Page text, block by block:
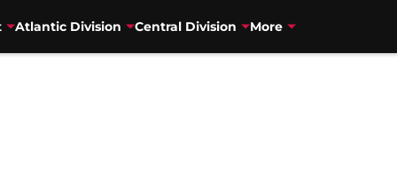
Atlantic Division Central Division More